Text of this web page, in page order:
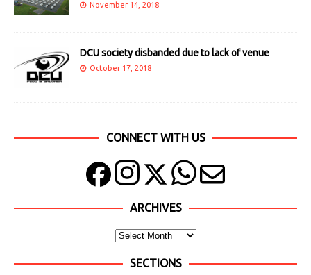
November 14, 2018
DCU society disbanded due to lack of venue
October 17, 2018
CONNECT WITH US
ARCHIVES
SECTIONS